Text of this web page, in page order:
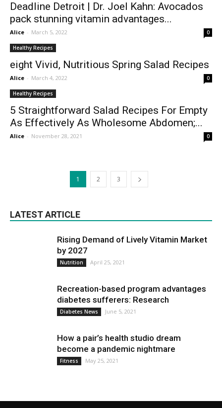
Deadline Detroit | Dr. Joel Kahn: Avocados
pack stunning vitamin advantages...
Alice - March 5, 2022 0
Healthy Recipes
eight Vivid, Nutritious Spring Salad Recipes
Alice - March 4, 2022 0
Healthy Recipes
5 Straightforward Salad Recipes For Empty
As Effectively As Wholesome Abdomen;...
Alice - November 28, 2021 0
1 2 3
LATEST ARTICLE
Rising Demand of Lively Vitamin Market
by 2027
Nutrition April 25, 2021
Recreation-based program advantages
diabetes sufferers: Research
Diabetes News June 5, 2021
How a pair’s health studio dream
become a pandemic nightmare
Fitness May 25, 2021